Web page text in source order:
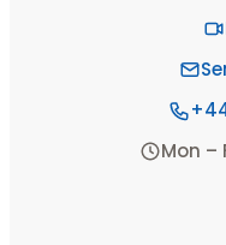
Mon –